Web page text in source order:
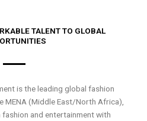
TALENT TO GLOBAL
is the leading global fashion
MENA (Middle East/North Africa),
and entertainment with